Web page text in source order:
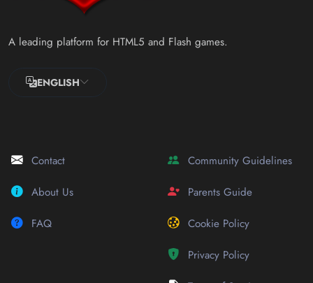
A leading platform for HTML5 and Flash games.
ENGLISH
Contact
About Us
FAQ
Community Guidelines
Parents Guide
Cookie Policy
Privacy Policy